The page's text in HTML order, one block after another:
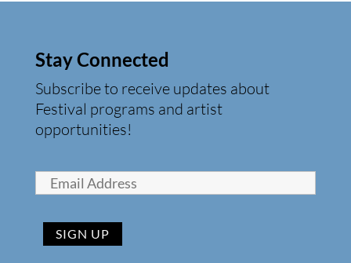
Stay Connected
Subscribe to receive updates about
Festival programs and artist
opportunities!